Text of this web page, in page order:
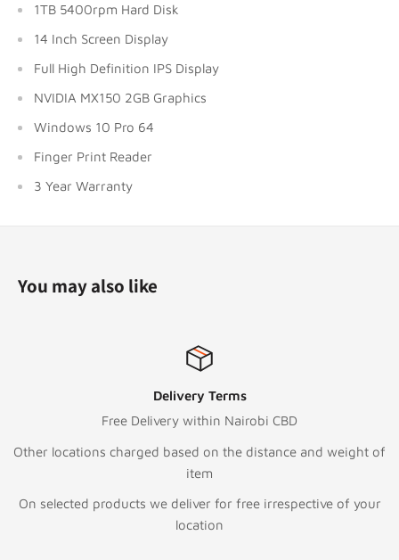
1TB 5400rpm Hard Disk
14 Inch Screen Display
Full High Definition IPS Display
NVIDIA MX150 2GB Graphics
Windows 10 Pro 64
Finger Print Reader
3 Year Warranty
You may also like
distance and weight of
irrespective of your
Call:
Text/WhatsApp+254